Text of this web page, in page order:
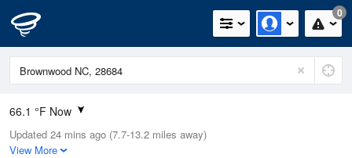
0
66.1 °F Now
Relative Humidity
100%
Updated 24 mins ago (7.7-13.2 miles away)
View More